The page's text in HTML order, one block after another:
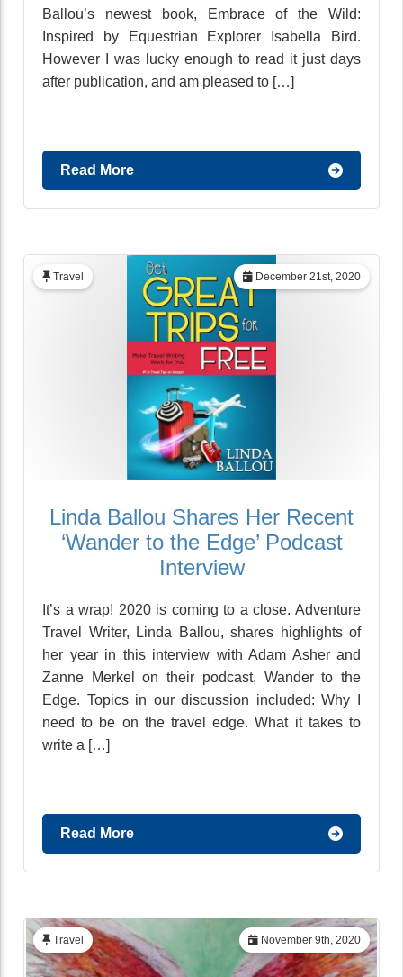
Ballou’s newest book, Embrace of the Wild:
Inspired by Equestrian Explorer Isabella Bird.
However I was lucky enough to read it just days
after publication, and am pleased to […]
Read More
December 21st, 2020
Travel
Linda Ballou Shares Her Recent
‘Wander to the Edge’ Podcast
Interview
It’s a wrap! 2020 is coming to a close. Adventure
Travel Writer, Linda Ballou, shares highlights of
her year in this interview with Adam Asher and
Zanne Merkel on their podcast, Wander to the
Edge. Topics in our discussion included: Why I
need to be on the travel edge. What it takes to
write a […]
Read More
November 9th, 2020
Travel